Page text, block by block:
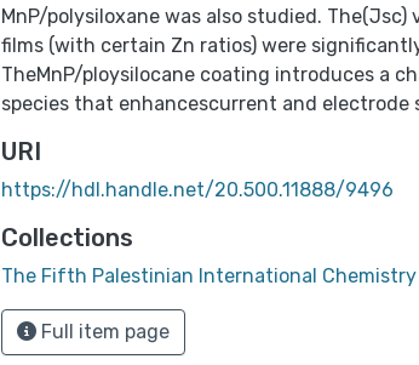
MnP/polysiloxane was also studied.
films (with certain Zn ratios) were
TheMnP/ploysilocane coating introduces a
species that enhancescurrent and electrode
URI
https://hdl.handle.net/20.500.11888/9496
Collections
The Fifth Palestinian International
Full item page